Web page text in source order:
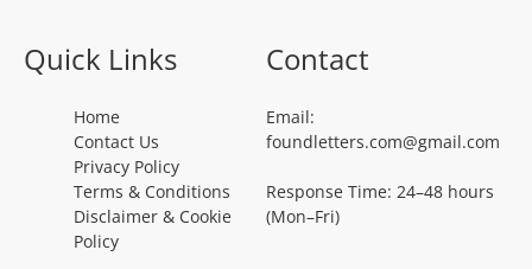
Quick Links
Home
Contact Us
Privacy Policy
Terms & Conditions
Disclaimer & Cookie
Policy
Contact
Email:
foundletters.com@gmail.com
Response Time: 24–48 hours
(Mon–Fri)